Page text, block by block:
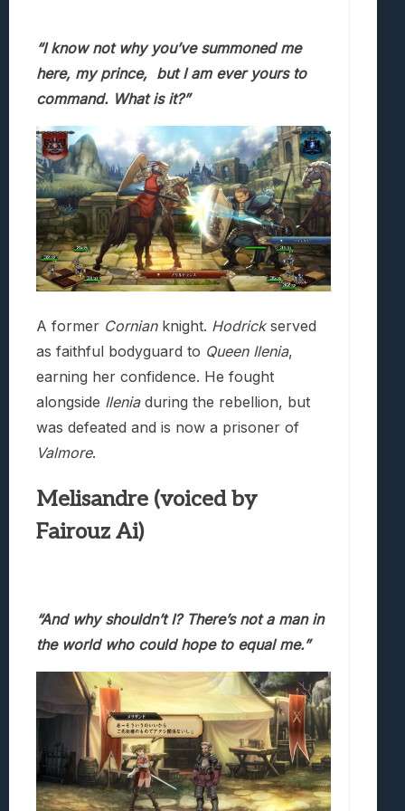
“I know not why you’ve summoned me
here, my prince, but I am ever yours to
command. What is it?”
A former Cornian knight. Hodrick served
as faithful bodyguard to Queen Ilenia,
earning her confidence. He fought
alongside Ilenia during the rebellion, but
was defeated and is now a prisoner of
Valmore.
Melisandre (voiced by
Fairouz Ai)
“And why shouldn’t I? There’s not a man in
the world who could hope to equal me.”